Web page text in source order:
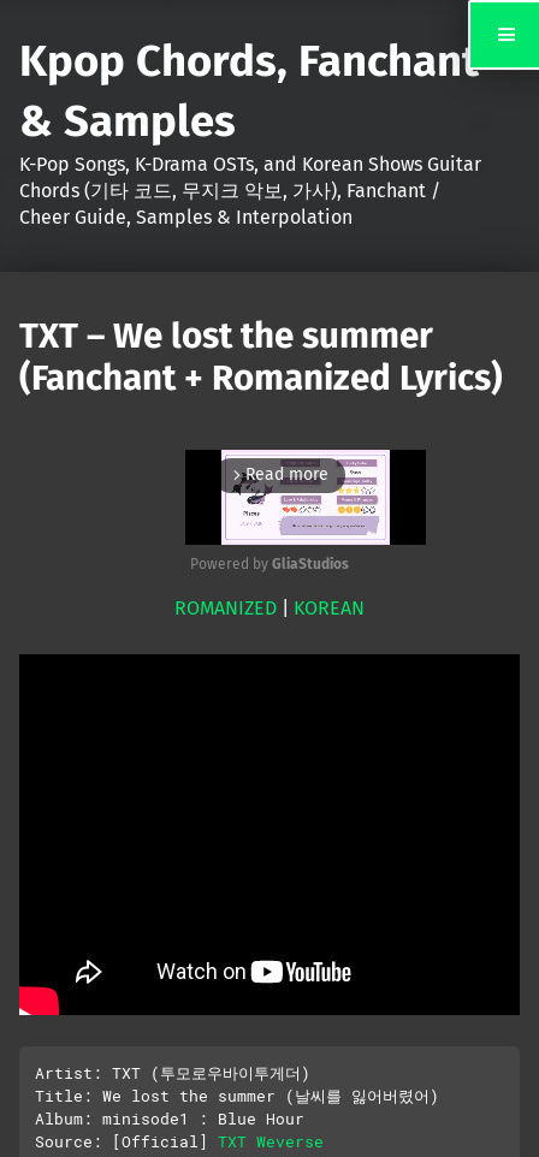
Kpop Chords, Fanchant
& Samples
K-Pop Songs, K-Drama OSTs, and Korean Shows Guitar
Chords (기타 코드, 무지크 악보, 가사), Fanchant /
Cheer Guide, Samples & Interpolation
TXT – We lost the summer
(Fanchant + Romanized Lyrics)
arrow_forward_ios Read more
Mute
Powered by GliaStudios
ROMANIZED KOREAN
Artist: TXT (투모로우바이투게더)
Title: We lost the summer (날씨를 잃어버렸어)
Album: minisode1 : Blue Hour
Source: [Official] TXT Weverse